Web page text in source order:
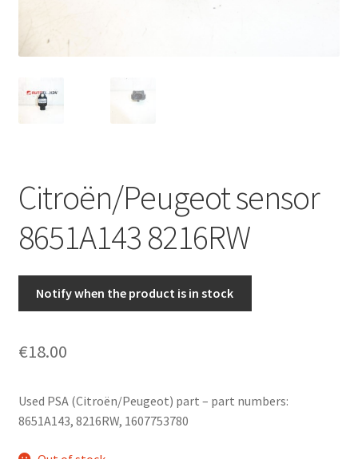
My account
Privacy Policy
Terms & Conditions
Worldwide shipping
Citroën/Peugeot sensor
8651A143 8216RW
Notify when the product is in stock
€18.00
Used PSA (Citroën/Peugeot) part – part numbers:
8651A143, 8216RW, 1607753780